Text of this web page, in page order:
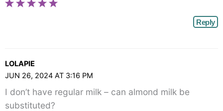
Reply
LOLAPIE
JUN 26, 2024 AT 3:16 PM
I don’t have regular milk – can almond milk be
substituted?